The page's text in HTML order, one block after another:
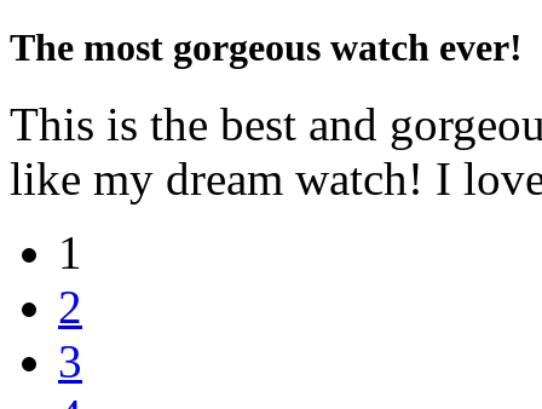
The most gorgeous watch ever!
This is the best and
like my dream watch! I
1
2
3